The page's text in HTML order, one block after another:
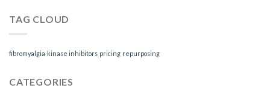
Patient
TAG CLOUD
fibromyalgia kinase inhibitors pricing repurposing
CATEGORIES